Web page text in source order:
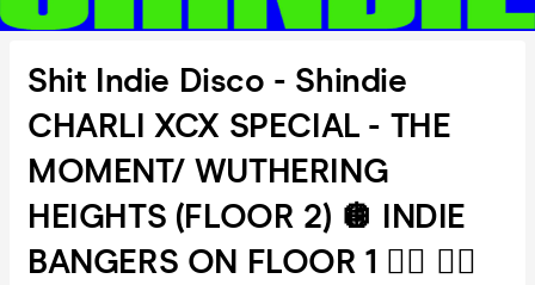
Shit Indie Disco - Shindie
CHARLI XCX SPECIAL - THE
MOMENT/ WUTHERING
HEIGHTS (FLOOR 2) 🪩 INDIE
BANGERS ON FLOOR 1 ❤️‍🔥 ❤️‍🔥